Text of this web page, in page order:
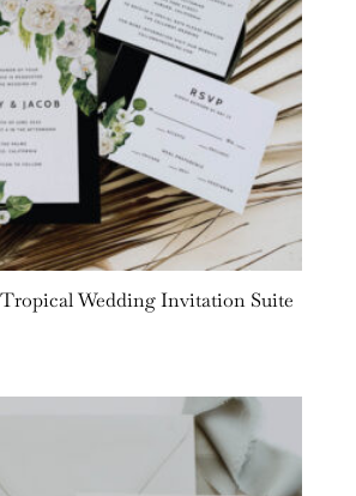
Wedding Invitation Suite